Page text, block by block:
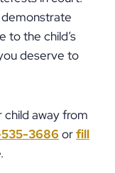
to the child’s
deserve to
child away from
3686 orfill